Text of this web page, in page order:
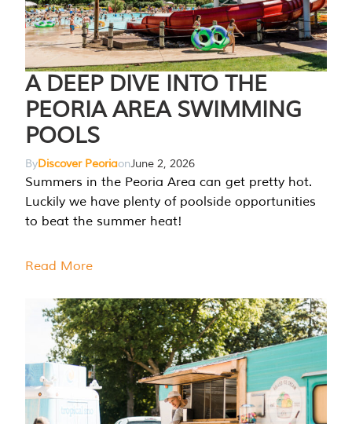
A DEEP DIVE INTO THE
PEORIA AREA SWIMMING
POOLS
ByDiscover PeoriaonJune 2, 2026
Summers in the Peoria Area can get pretty hot.
Luckily we have plenty of poolside opportunities
to beat the summer heat!
Read More